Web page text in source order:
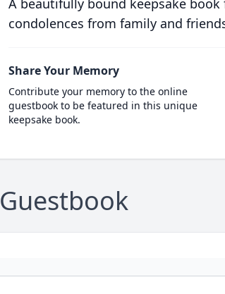
A beautifully bound keepsake
condolences from family and
Share Your Memory
Contribute your memory to the online
guestbook to be featured in this unique
keepsake book.
Guestbook